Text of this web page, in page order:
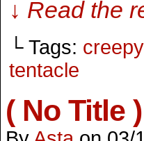
↓ Read the
└ Tags: creepy
tentacle
( No Title )